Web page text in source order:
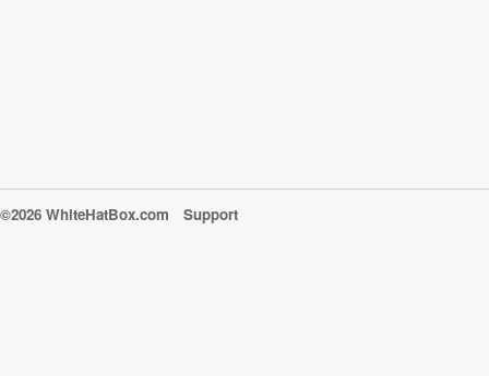
©2026 WhiteHatBox.com Support